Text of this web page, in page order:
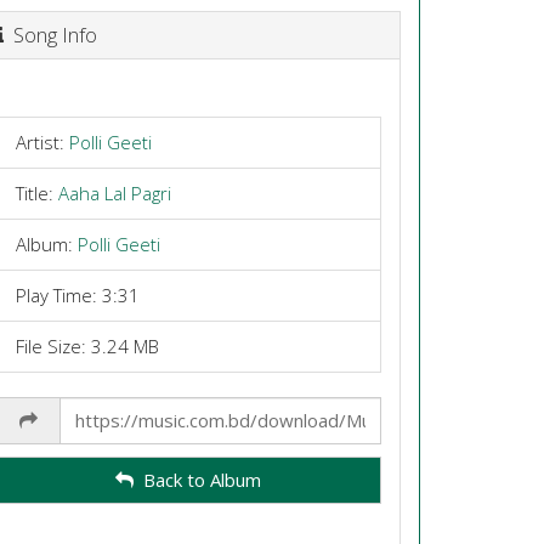
Song Info
Artist: Polli Geeti
Title: Aaha Lal Pagri
Album: Polli Geeti
Play Time: 3:31
File Size: 3.24 MB
Link
Back to Album